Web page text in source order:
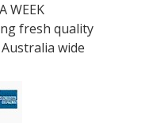
WEEK
fresh quality
wide